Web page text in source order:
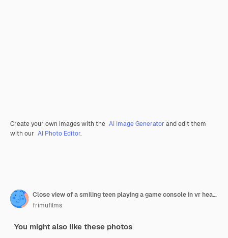
Create your own images with the AI Image Generator and edit them
with our AI Photo Editor.
Close view of a smiling teen playing a game console in vr headset and headphones using gamepad
frimufilms
You might also like these photos